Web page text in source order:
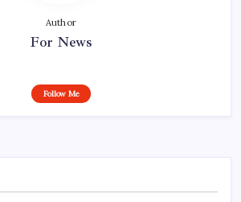
Author
For News
Follow Me